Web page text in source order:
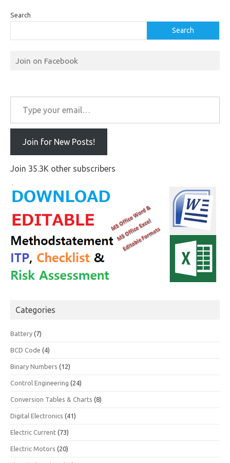
Search
Search
Join on Facebook
Type your email…
Join for New Posts!
Join 35.3K other subscribers
Categories
Battery (7)
BCD Code (4)
Binary Numbers (12)
Control Engineering (24)
Conversion Tables & Charts (8)
Digital Electronics (41)
Electric Current (73)
Electric Motors (20)